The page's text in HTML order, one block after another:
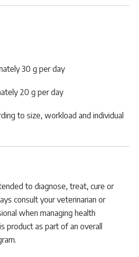
30 g per day
20 g per day
to size, workload and individual
to diagnose, treat, cure or
consult your veterinarian or
when managing health
product as part of an overall